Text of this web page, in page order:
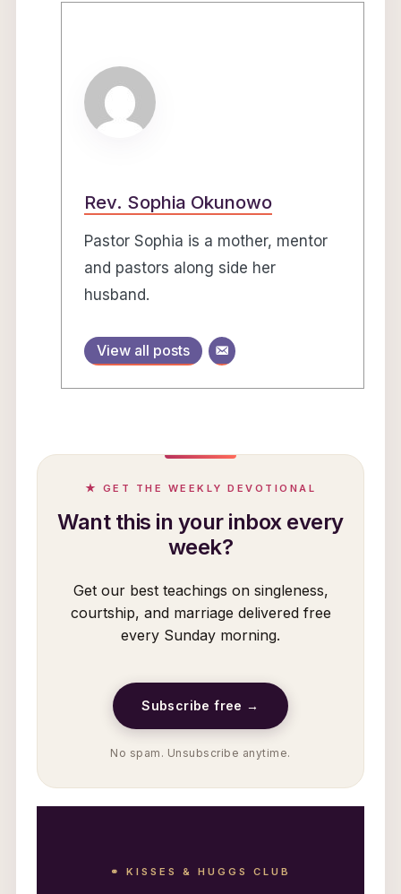
Rev. Sophia Okunowo
Pastor Sophia is a mother, mentor
and pastors along side her
husband.
View all posts
★ GET THE WEEKLY DEVOTIONAL
Want this in your inbox every
week?
Get our best teachings on singleness,
courtship, and marriage delivered free
every Sunday morning.
Subscribe free →
No spam. Unsubscribe anytime.
⚭ KISSES & HUGGS CLUB